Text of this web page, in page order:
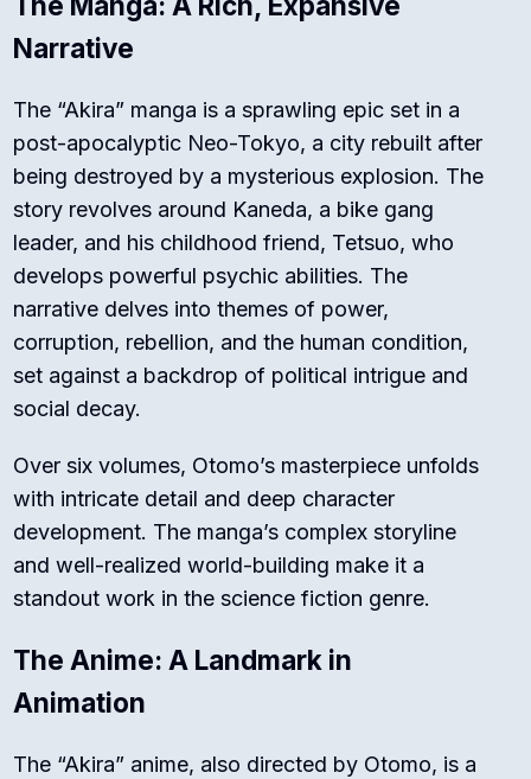
Narrative
The “Akira” manga is a sprawling epic set in a
post-apocalyptic Neo-Tokyo, a city rebuilt after
being destroyed by a mysterious explosion. The
story revolves around Kaneda, a bike gang
leader, and his childhood friend, Tetsuo, who
develops powerful psychic abilities. The
narrative delves into themes of power,
corruption, rebellion, and the human condition,
set against a backdrop of political intrigue and
social decay.
Over six volumes, Otomo’s masterpiece unfolds
with intricate detail and deep character
development. The manga’s complex storyline
and well-realized world-building make it a
standout work in the science fiction genre.
The Anime: A Landmark in
Animation
The “Akira” anime, also directed by Otomo, is a